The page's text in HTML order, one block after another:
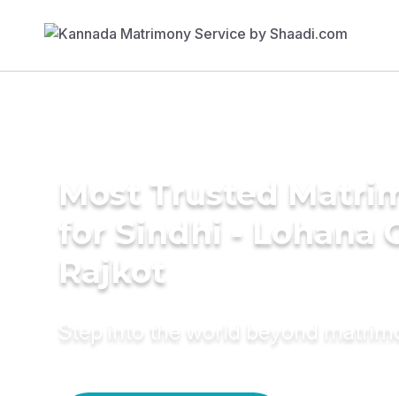
Most Trusted
for Sindhi - Lohana
Rajkot
Step into the world beyond